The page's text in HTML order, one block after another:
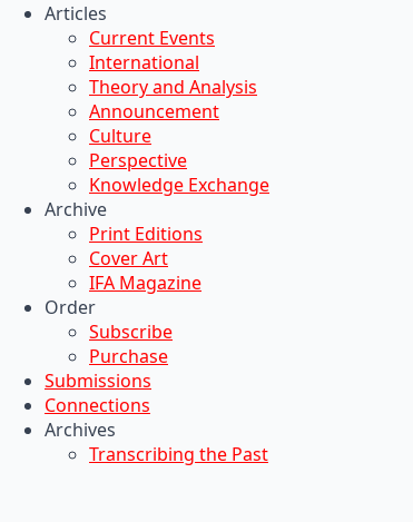
Articles
Current Events
International
Theory and Analysis
Announcement
Culture
Perspective
Knowledge Exchange
Archive
Print Editions
Cover Art
IFA Magazine
Order
Subscribe
Purchase
Submissions
Connections
Archives
Transcribing the Past